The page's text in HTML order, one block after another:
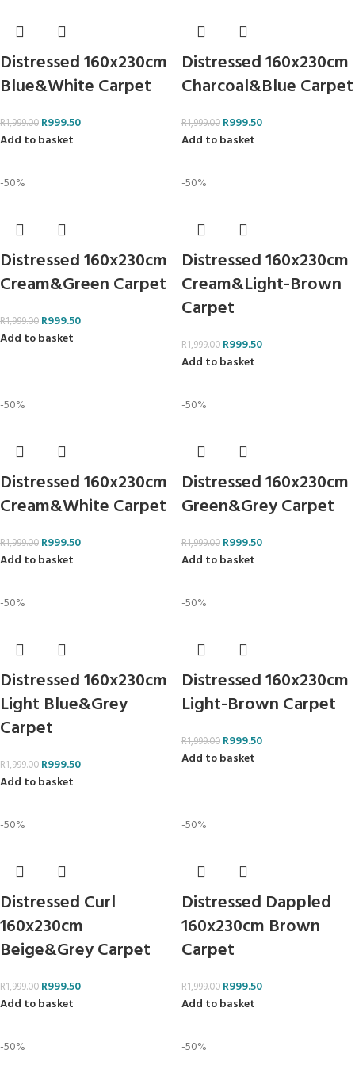
Distressed 160x230cm
Blue&White Carpet
R1,999.00 R999.50
Add to basket
Distressed 160x230cm
Charcoal&Blue Carpet
R1,999.00 R999.50
Add to basket
-50%
Distressed 160x230cm
Cream&Green Carpet
R1,999.00 R999.50
Add to basket
-50%
Distressed 160x230cm
Cream&Light-Brown
Carpet
R1,999.00 R999.50
Add to basket
-50%
Distressed 160x230cm
Cream&White Carpet
R1,999.00 R999.50
Add to basket
-50%
Distressed 160x230cm
Green&Grey Carpet
R1,999.00 R999.50
Add to basket
-50%
Distressed 160x230cm
Light Blue&Grey
Carpet
R1,999.00 R999.50
Add to basket
-50%
Distressed 160x230cm
Light-Brown Carpet
R1,999.00 R999.50
Add to basket
-50%
Distressed Curl
160x230cm
Beige&Grey Carpet
R1,999.00 R999.50
Add to basket
-50%
Distressed Dappled
160x230cm Brown
Carpet
R1,999.00 R999.50
Add to basket
-50% -50%